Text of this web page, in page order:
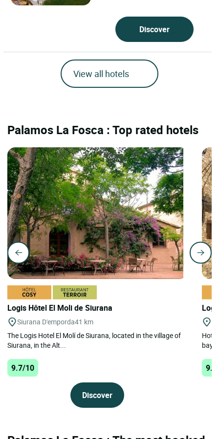
Discover
View all hotels
Palamos La Fosca : Top rated hotels
Logis Hôtel El Moli de Siurana
Siurana D'emporda41 km
The Logis Hotel El Molí de Siurana, located in the village of
Siurana, in the Alt...
9.7/10
Discover
bay